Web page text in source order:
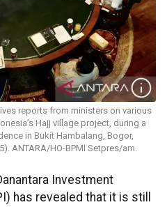
reports from ministers on various
Hajj village project, during a
in Bukit Hambalang, Bogor,
ANTARA/HO-BPMI Setpres/am.
Investment
has revealed that it is still